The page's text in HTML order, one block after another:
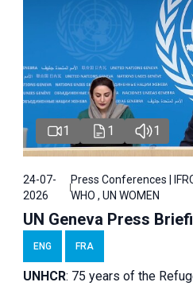
1 1 1
24-07-
2026
Press Conferences |
WHO , UN WOMEN
UN Geneva Press
ENG FRA
UNHCR: 75 years of the